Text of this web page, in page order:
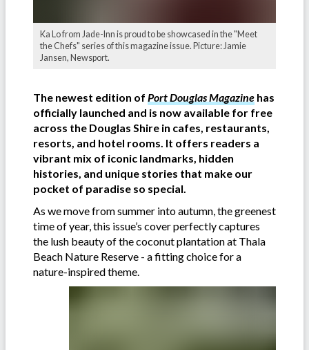
Ka Lo from Jade-Inn is proud to be showcased in the "Meet
the Chefs" series of this magazine issue. Picture: Jamie
Jansen, Newsport.
The newest edition of Port Douglas Magazine has
officially launched and is now available for free
across the Douglas Shire in cafes, restaurants,
resorts, and hotel rooms. It offers readers a
vibrant mix of iconic landmarks, hidden
histories, and unique stories that make our
pocket of paradise so special.
As we move from summer into autumn, the greenest
time of year, this issue’s cover perfectly captures
the lush beauty of the coconut plantation at Thala
Beach Nature Reserve - a fitting choice for a
nature-inspired theme.